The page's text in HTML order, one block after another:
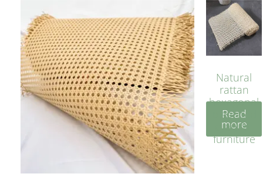
Natural
rattan
hexagonal
bleached
cyan for
furniture
Read
more